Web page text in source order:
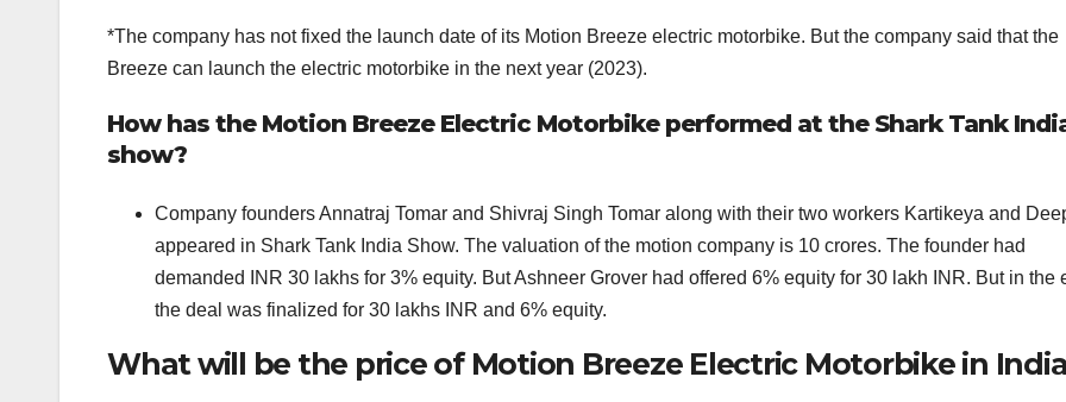
*The company has not fixed the launch date of its Motion Breeze electric motorbike. But the company said that the
Breeze can launch the electric motorbike in the next year (2023).
How has the Motion Breeze Electric Motorbike performed at the Shark Tank
show?
Company founders Annatraj Tomar and Shivraj Singh Tomar along with their two workers Kartikeya and
appeared in Shark Tank India Show. The valuation of the motion company is 10 crores. The founder had
demanded INR 30 lakhs for 3% equity. But Ashneer Grover had offered 6% equity for 30 lakh INR. But in the
the deal was finalized for 30 lakhs INR and 6% equity.
What will be the price of Motion Breeze Electric Motorbike in